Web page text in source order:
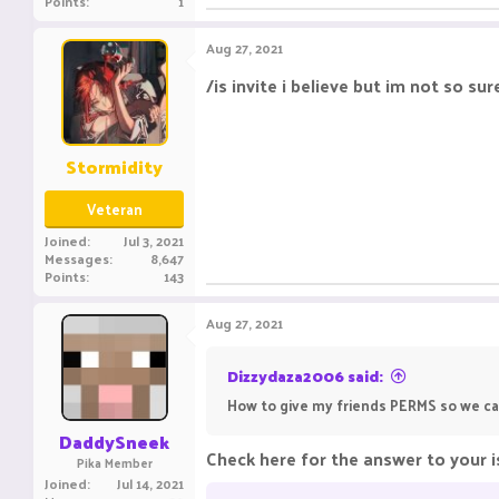
Stormidity
Veteran
Joined Jul 3, 2021
Messages 8,647
Points 143
Aug 27, 2021
/is invite i believe but im not so
DaddySneek
Pika Member
Joined Jul 14, 2021
Aug 27, 2021
Dizzydaza2006 said:
How to give my friends PERMS so we
Check here for the answer to your